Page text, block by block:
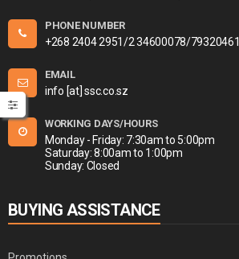
PHONE NUMBER
+268 2404 2951/2 34600078/79320461
EMAIL
info [at] ssc.co.sz
WORKING DAYS/HOURS
Monday - Friday: 7:30am to 5:00pm
Saturday: 8:00am to 1:00pm
Sunday: Closed
BUYING ASSISTANCE